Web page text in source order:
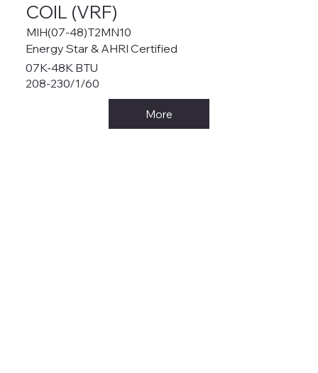
COIL (VRF)
MIH(07-48)T2MN10
Energy Star & AHRI Certified
07K-48K BTU
208-230/1/60
More